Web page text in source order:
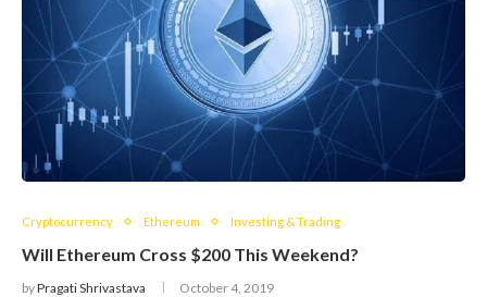
Cryptocurrency Ethereum Investing & Trading
Will Ethereum Cross $200 This Weekend?
byPragati Shrivastava October 4, 2019